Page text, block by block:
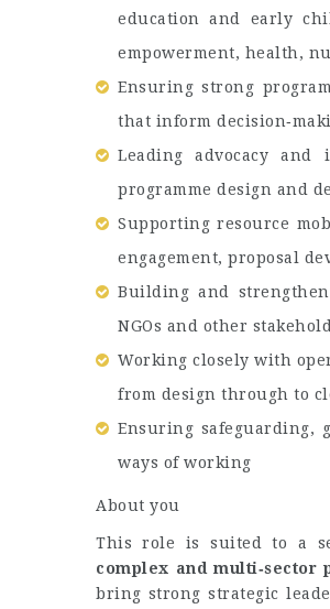
education and early
empowerment, health,
Ensuring strong
that inform
Leading advocacy
programme design and
Supporting resource
engagement, proposal
Building and
NGOs and other
Working closely with
from design through to
Ensuring safeguarding,
ways of working
About you
This role is suited to a
complex and multi‑sector
bring strong strategic